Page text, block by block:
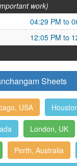
work)
04:29 PM to
12:05 PM to
Sheets
USA
London, UK
Perth, Australia